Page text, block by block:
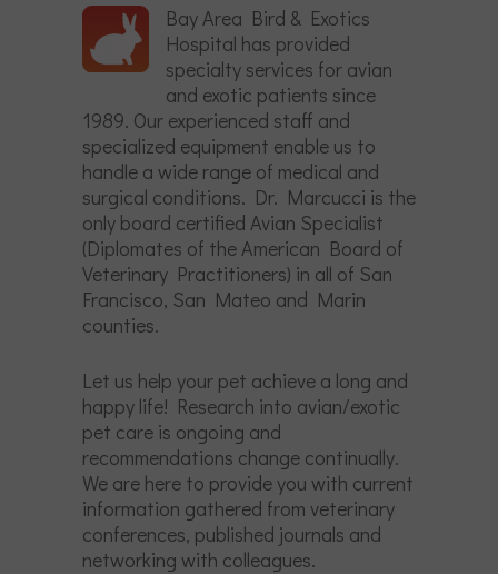
Bay Area Bird & Exotics
Hospital has provided
specialty services for avian
and exotic patients since
1989. Our experienced staff and
specialized equipment enable us to
handle a wide range of medical and
surgical conditions. Dr. Marcucci is the
only board certified Avian Specialist
(Diplomates of the American Board of
Veterinary Practitioners) in all of San
Francisco, San Mateo and Marin
counties.
Let us help your pet achieve a long and
happy life! Research into avian/exotic
pet care is ongoing and
recommendations change continually.
We are here to provide you with current
information gathered from veterinary
conferences, published journals and
networking with colleagues.